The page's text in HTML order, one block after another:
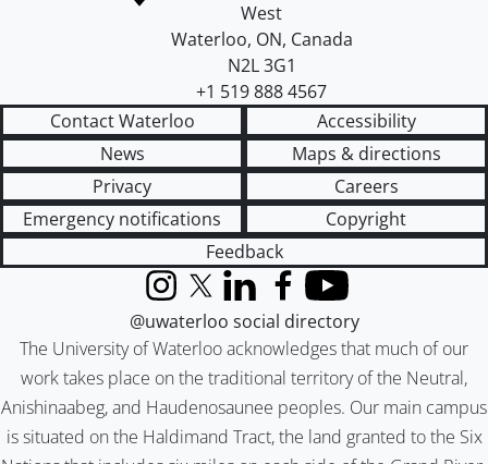
West
Waterloo, ON, Canada
N2L 3G1
+1 519 888 4567
Contact Waterloo
Accessibility
News
Maps & directions
Privacy
Careers
Emergency notifications
Copyright
Feedback
The University of Waterloo acknowledges that much of our
work takes place on the traditional territory of the Neutral,
Anishinaabeg, and Haudenosaunee peoples. Our main campus
is situated on the Haldimand Tract, the land granted to the Six
InstagramX (formerly Twitter)
LinkedInFacebook
YouTube
@uwaterloo social directory